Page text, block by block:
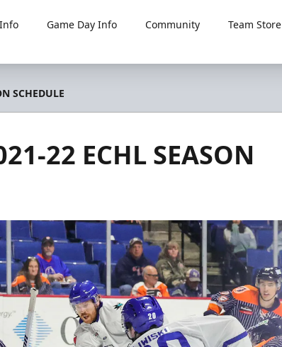
Game Day Info Community
Team Store
SCHEDULE
22 ECHL SEASON